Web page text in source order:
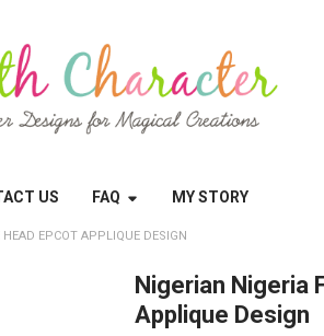
US FAQ MY STORY
EPCOT APPLIQUE DESIGN
Nigerian Nigeria
Applique Design